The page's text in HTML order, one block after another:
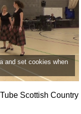
and set cookies when
Scottish Country